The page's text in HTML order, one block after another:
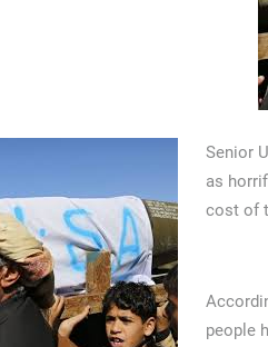
Senior
as
cost of
people